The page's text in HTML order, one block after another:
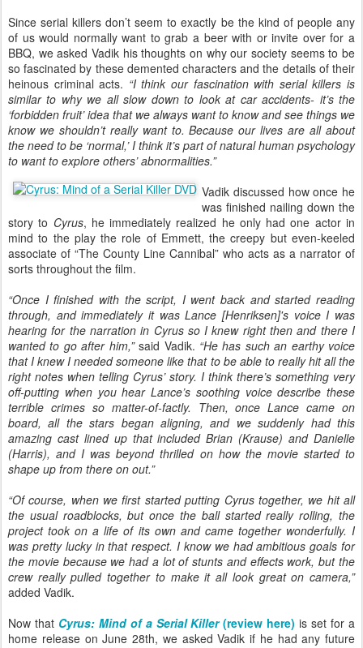
Since serial killers don’t seem to exactly be the kind of people any
of us would normally want to grab a beer with or invite over for a
BBQ, we asked Vadik his thoughts on why our society seems to be
so fascinated by these demented characters and the details of their
heinous criminal acts. “I think our fascination with serial killers is
similar to why we all slow down to look at car accidents- it’s the
‘forbidden fruit’ idea that we always want to know and see things we
know we shouldn’t really want to. Because our lives are all about
the need to be ‘normal,’ I think it’s part of natural human psychology
to want to explore others’ abnormalities.”
Vadik discussed how once he
was finished nailing down the
story to Cyrus, he immediately realized he only had one actor in
mind to the play the role of Emmett, the creepy but even-keeled
associate of “The County Line Cannibal” who acts as a narrator of
sorts throughout the film.
“Once I finished with the script, I went back and started reading
through, and immediately it was Lance [Henriksen]'s voice I was
hearing for the narration in Cyrus so I knew right then and there I
wanted to go after him,”said Vadik. “He has such an earthy voice
that I knew I needed someone like that to be able to really hit all the
right notes when telling Cyrus’ story. I think there’s something very
off-putting when you hear Lance’s soothing voice describe these
terrible crimes so matter-of-factly. Then, once Lance came on
board, all the stars began aligning, and we suddenly had this
amazing cast lined up that included Brian (Krause) and Danielle
(Harris), and I was beyond thrilled on how the movie started to
shape up from there on out.”
“Of course, when we first started putting Cyrus together, we hit all
the usual roadblocks, but once the ball started really rolling, the
project took on a life of its own and came together wonderfully. I
was pretty lucky in that respect. I know we had ambitious goals for
the movie because we had a lot of stunts and effects work, but the
crew really pulled together to make it all look great on camera,”
added Vadik.
Now that Cyrus: Mind of a Serial Killer(review here) is set for a
home release on June 28th, we asked Vadik if he had any future